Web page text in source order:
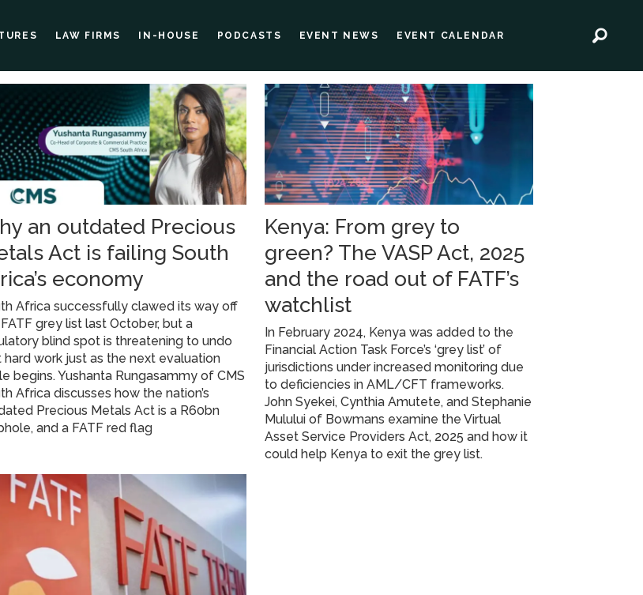
LAW FIRMS IN-HOUSE PODCASTS EVENT NEWS EVENT CALENDAR
an outdated Precious
Act is failing South
economy
Africa successfully clawed its way off
grey list last October, but a
blind spot is threatening to undo
hard work just as the next evaluation
begins. Yushanta Rungasammy of CMS
Africa discusses how the nation’s
Precious Metals Act is a R60bn
and a FATF red flag
Kenya: From grey to
green? The VASP Act, 2025
and the road out of FATF’s
watchlist
In February 2024, Kenya was added to the
Financial Action Task Force’s ‘grey list’ of
jurisdictions under increased monitoring due
to deficiencies in AML/CFT frameworks.
John Syekei, Cynthia Amutete, and Stephanie
Mulului of Bowmans examine the Virtual
Asset Service Providers Act, 2025 and how it
could help Kenya to exit the grey list.